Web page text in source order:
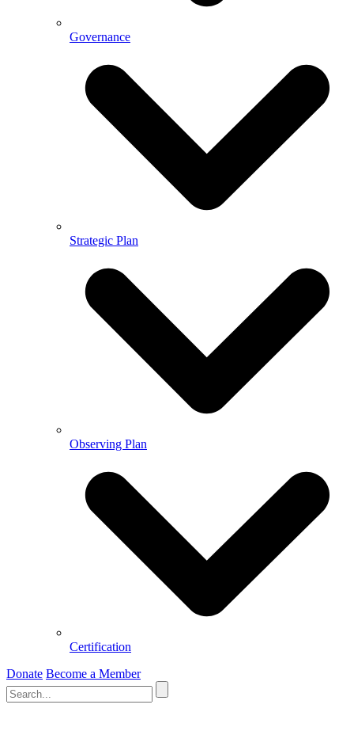
Governance
Strategic Plan
Observing Plan
Certification
Donate Become a Member